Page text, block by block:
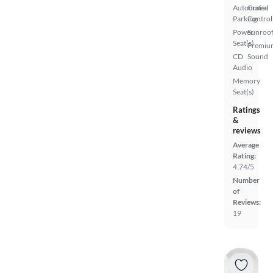
Automated
Parking
Power
Seat(s)
CD
Audio
Memory
Seat(s)
Cruise
Control
Sound
Ratings
&
reviews
Average
Rating:
4.74/5
Number
of
Reviews:
19